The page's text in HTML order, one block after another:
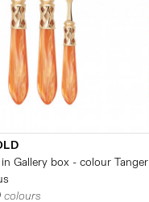
Gallery box - colour
colours